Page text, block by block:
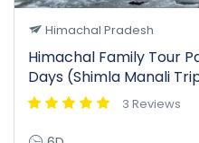
Himachal Pradesh
Himachal Family Tour
Days (Shimla Manali
3 Reviews